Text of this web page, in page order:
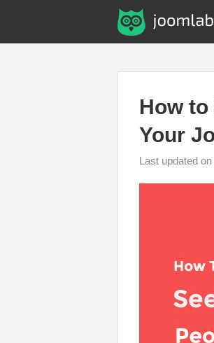
How
Your
Last updated